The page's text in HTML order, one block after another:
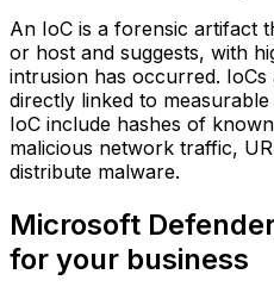
An IoC is a forensic artifact
or host and suggests, with
intrusion has occurred.
directly linked to
IoC include hashes of
malicious network traffic,
distribute malware.
Microsoft
for your business